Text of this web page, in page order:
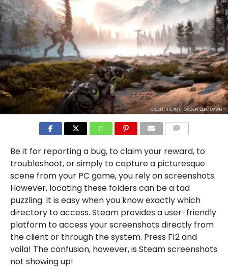
CREDIT: STEAM/HORIZON ZERO DAWN™
Be it for reporting a bug, to claim your reward, to
troubleshoot, or simply to capture a picturesque
scene from your PC game, you rely on screenshots.
However, locating these folders can be a tad
puzzling. It is easy when you know exactly which
directory to access. Steam provides a user-friendly
platform to access your screenshots directly from
the client or through the system. Press F12 and
voila! The confusion, however, is Steam screenshots
not showing up!